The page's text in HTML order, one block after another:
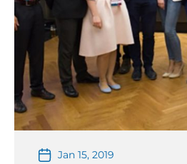
Jan 15, 2019